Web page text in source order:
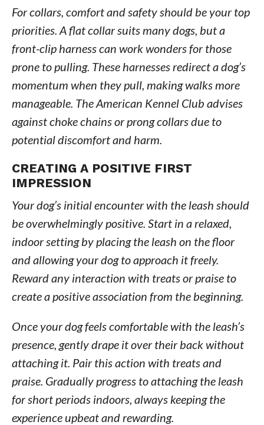
For collars, comfort and safety should be your top
priorities. A flat collar suits many dogs, but a
front-clip harness can work wonders for those
prone to pulling. These harnesses redirect a dog’s
momentum when they pull, making walks more
manageable. The American Kennel Club advises
against choke chains or prong collars due to
potential discomfort and harm.
CREATING A POSITIVE FIRST
IMPRESSION
Your dog’s initial encounter with the leash should
be overwhelmingly positive. Start in a relaxed,
indoor setting by placing the leash on the floor
and allowing your dog to approach it freely.
Reward any interaction with treats or praise to
create a positive association from the beginning.
Once your dog feels comfortable with the leash’s
presence, gently drape it over their back without
attaching it. Pair this action with treats and
praise. Gradually progress to attaching the leash
for short periods indoors, always keeping the
experience upbeat and rewarding.